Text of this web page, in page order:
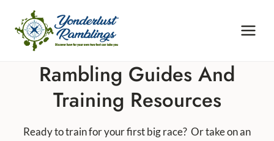
content
Rambling Guides And
Training Resources
Ready to train for your first big race? Or take on an